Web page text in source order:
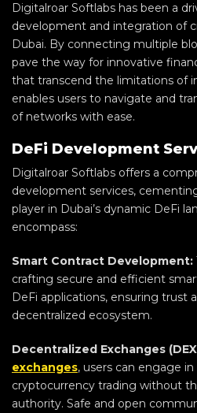
Digitalroar Softlabs has been a
development and integration of
Dubai. By connecting multiple
pave the way for innovative
that transcend the limitations of
enables users to navigate and
of networks with ease.
DeFi Development
Digitalroar Softlabs offers a
development services,
player in Dubai’s dynamic DeFi
encompass:
Smart Contract Development:
crafting secure and efficient
DeFi applications, ensuring trust
decentralized ecosystem.
Decentralized Exchanges
exchanges, users can engage
cryptocurrency trading without
authority. Safe and open